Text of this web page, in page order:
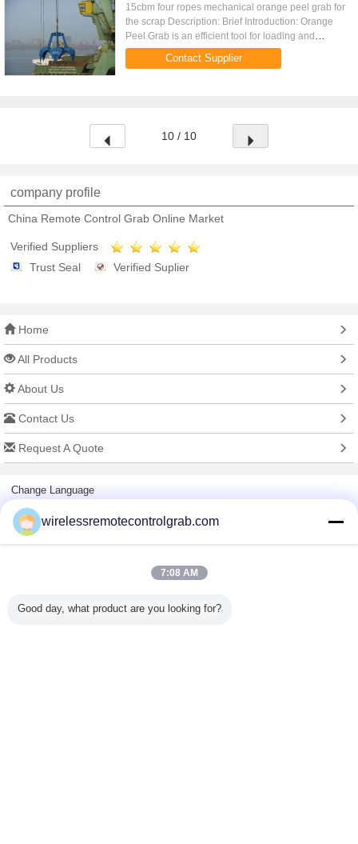
15cbm four ropes mechanical orange peel grab for
the scrap Description: Brief Introduction: Orange
Peel Grab is an efficient tool for loading and
unloading steel scraps, ore and clinker Orange
Peel Grabs ...
Contact Supplier
10 / 10
company profile
China Remote Control Grab Online Market
Verified Suppliers
Trust Seal
Verified Suplier
Home
All Products
About Us
Contact Us
Request A Quote
Change Language
Full Site
All rights reserved.
wirelessremotecontrolgrab.com
7:08 AM
Good day, what product are you looking for?